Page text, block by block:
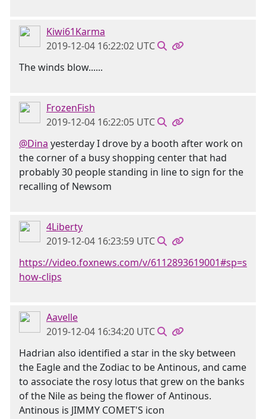
Kiwi61Karma
2019-12-04 16:22:02 UTC
The winds blow......
FrozenFish
2019-12-04 16:22:05 UTC
@Dina yesterday I drove by a booth after work on
the corner of a busy shopping center that had
probably 30 people standing in line to sign for the
recalling of Newsom
4Liberty
2019-12-04 16:23:59 UTC
https://video.foxnews.com/v/6112893619001#sp=s
how-clips
Aavelle
2019-12-04 16:34:20 UTC
Hadrian also identified a star in the sky between
the Eagle and the Zodiac to be Antinous, and came
to associate the rosy lotus that grew on the banks
of the Nile as being the flower of Antinous.
Antinous is JIMMY COMET'S icon